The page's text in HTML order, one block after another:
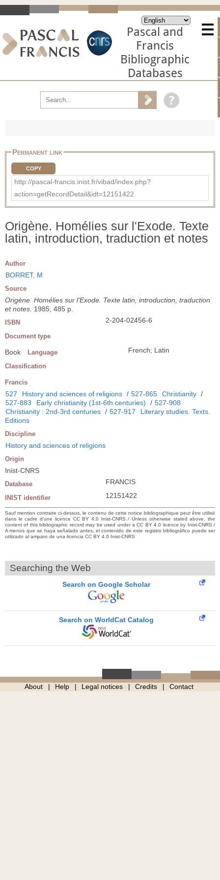
Pascal and
Francis
Bibliographic
Databases
Permanent link
COPY
http://pascal-francis.inist.fr/vibad/index.php?
action=getRecordDetail&idt=12151422
Origène. Homélies sur l'Exode. Texte
latin, introduction, traduction et notes
Author
BORRET, M
Source
Origène. Homélies sur l'Exode. Texte latin, introduction, traduction
et notes . 1985, 485 p.
ISBN 2-204-02456-6
Document type
Book Language French; Latin
Classification
Francis
527 History and sciences of religions / 527-865 Christianity /
527-883
Early christianity (1st-6th centuries) / 527-908
Christianity : 2nd-3rd centuries / 527-917
Literary studies. Texts.
Editions
Discipline
History and sciences of religions
Origin
Inist-CNRS
Database FRANCIS
INIST identifier 12151422
Sauf mention contraire ci-dessus, le contenu de cette notice bibliographique peut être utilisé
dans le cadre d’une licence CC BY 4.0 Inist-CNRS / Unless otherwise stated above, the
content of this bibliographic record may be used under a CC BY 4.0 licence by Inist-CNRS /
A menos que se haya señalado antes, el contenido de este registro bibliográfico puede ser
utilizado al amparo de una licencia CC BY 4.0 Inist-CNRS
Searching the Web
Search on Google Scholar
Search on WorldCat Catalog
About Help Legal notices Credits Contact